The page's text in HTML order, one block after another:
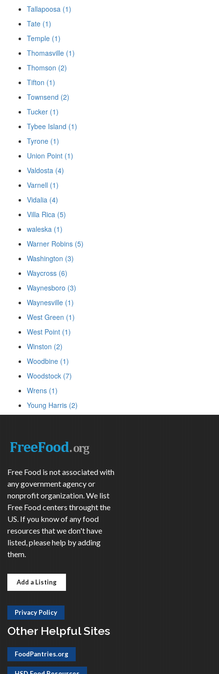
Tallapoosa (1)
Tate (1)
Temple (1)
Thomasville (1)
Thomson (2)
Tifton (1)
Townsend (2)
Tucker (1)
Tybee Island (1)
Tyrone (1)
Union Point (1)
Valdosta (4)
Varnell (1)
Vidalia (4)
Villa Rica (5)
waleska (1)
Warner Robins (5)
Washington (3)
Waycross (6)
Waynesboro (3)
Waynesville (1)
West Green (1)
West Point (1)
Winston (2)
Woodbine (1)
Woodstock (7)
Wrens (1)
Young Harris (2)
Free Food is not associated with
any government agency or
nonprofit organization. We list
Free Food centers throught the
US. If you know of any food
resources that we don't have
listed, please help by adding
them.
Add a Listing
Privacy Policy
Other Helpful Sites
FoodPantries.org